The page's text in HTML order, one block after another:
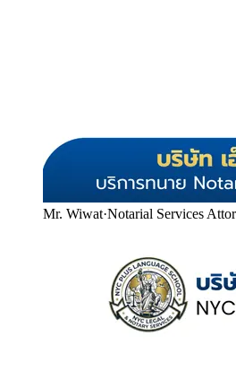
Mr. Wiwat·Notarial Services